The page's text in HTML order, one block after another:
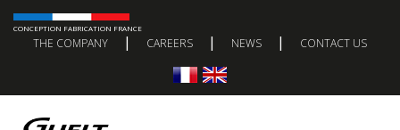
CONCEPTION FABRICATION FRANCE
THE COMPANY | CAREERS | NEWS | CONTACT US